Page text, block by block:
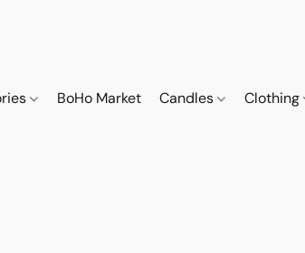
BoHo Market Candles Clothing